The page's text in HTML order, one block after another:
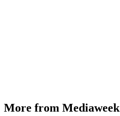
More from Mediaweek